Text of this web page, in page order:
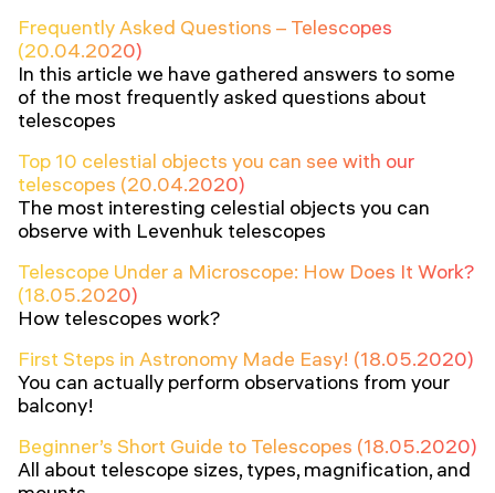
Frequently Asked Questions – Telescopes
(20.04.2020)
In this article we have gathered answers to some
of the most frequently asked questions about
telescopes
Top 10 celestial objects you can see with our
telescopes (20.04.2020)
The most interesting celestial objects you can
observe with Levenhuk telescopes
Telescope Under a Microscope: How Does It Work?
(18.05.2020)
How telescopes work?
First Steps in Astronomy Made Easy! (18.05.2020)
You can actually perform observations from your
balcony!
Beginner’s Short Guide to Telescopes (18.05.2020)
All about telescope sizes, types, magnification, and